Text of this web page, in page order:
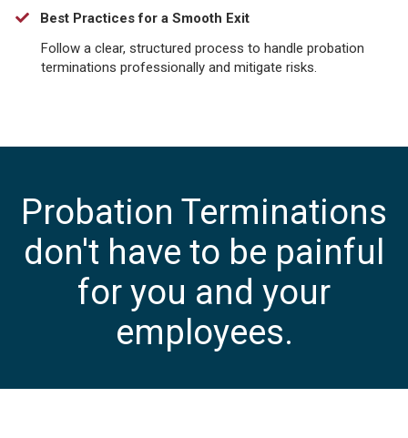
Best Practices for a Smooth Exit
​Follow a clear, structured process to handle probation
terminations professionally and mitigate risks.
Probation Terminations
don't have to be painful
for you and your
employees.